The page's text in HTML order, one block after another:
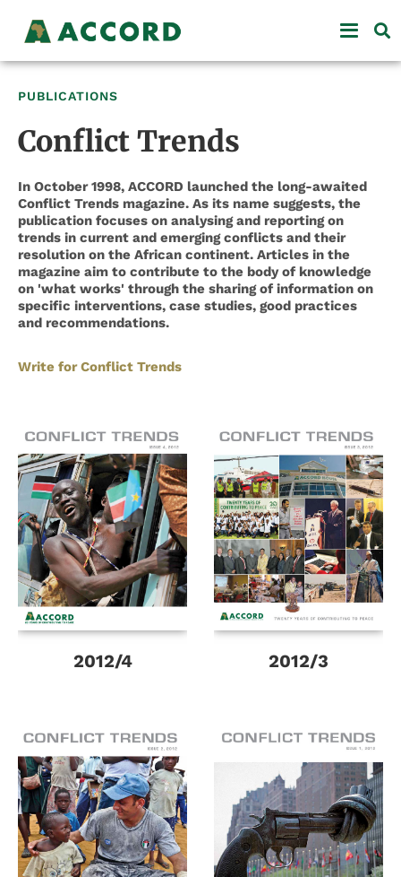
PUBLICATIONS
Conflict Trends
In October 1998, ACCORD launched the long-awaited
Conflict Trends magazine. As its name suggests, the
publication focuses on analysing and reporting on
trends in current and emerging conflicts and their
resolution on the African continent. Articles in the
magazine aim to contribute to the body of knowledge
on 'what works' through the sharing of information on
specific interventions, case studies, good practices
and recommendations.
Write for Conflict Trends
2012/4 2012/3